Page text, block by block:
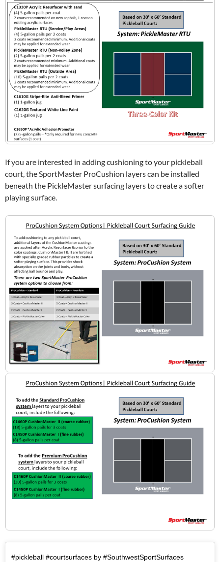
If you are interested in adding cushioning to your pickleball
court, the SportMaster ProCushion layers can be installed
beneath the PickleMaster surfacing layers to create a softer
playing surface.
#pickleball #courtsurfaces by #SouthwestSportSurfaces